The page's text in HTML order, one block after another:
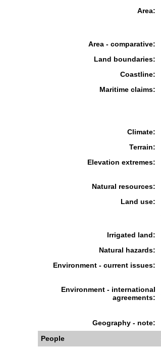
Area:
Area - comparative:
Land boundaries:
Coastline:
Maritime claims:
Climate:
Terrain:
Elevation extremes:
Natural resources:
Land use:
Irrigated land:
Natural hazards:
Environment - current issues:
Environment - international
agreements:
Geography - note:
People